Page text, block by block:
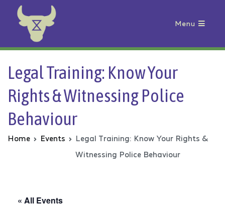
Animal Rebellion
Menu
Legal Training: Know Your
Rights & Witnessing Police
Behaviour
Home Events
Legal Training: Know Your Rights &
Witnessing Police Behaviour
« All Events